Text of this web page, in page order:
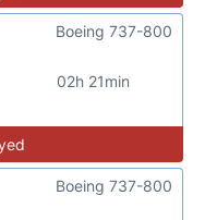
02h 21min
Boeing 737-800
Boeing 737-800